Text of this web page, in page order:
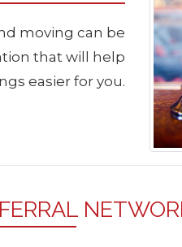
moving can be
that will help
easier for you.